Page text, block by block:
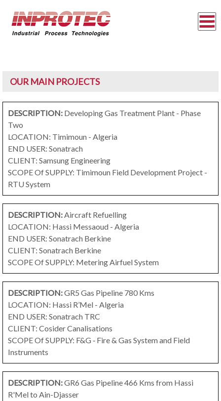
OUR MAIN PROJECTS
DESCRIPTION: Developing Gas Treatment Plant - Phase
Two
LOCATION: Timimoun - Algeria
END USER: Sonatrach
CLIENT: Samsung Engineering
SCOPE Of SUPPLY: Timimoun Field Development Project -
RTU System
DESCRIPTION:Aircraft Refuelling
LOCATION: Hassi Messaoud - Algeria
END USER: Sonatrach Berkine
CLIENT: Sonatrach Berkine
SCOPE Of SUPPLY: Metering Airfuel System
DESCRIPTION:GR5 Gas Pipeline 780 Kms
LOCATION: Hassi R’Mel - Algeria
END USER: Sonatrach TRC
CLIENT: Cosider Canalisations
SCOPE Of SUPPLY: F&G ‐ Fire & Gas System and Field
Instruments
DESCRIPTION:GR6 Gas Pipeline 466 Kms from Hassi
R'Mel to Ain-Djasser